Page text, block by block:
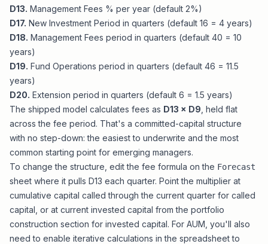
D13. Management Fees % per year (default 2%)
D17. New Investment Period in quarters (default 16 = 4 years)
D18. Management Fees period in quarters (default 40 = 10
years)
D19. Fund Operations period in quarters (default 46 = 11.5
years)
D20. Extension period in quarters (default 6 = 1.5 years)
The shipped model calculates fees as D13 × D9 , held flat
across the fee period. That's a committed-capital structure
with no step-down: the easiest to underwrite and the most
common starting point for emerging managers.
To change the structure, edit the fee formula on the Forecast
sheet where it pulls D13 each quarter. Point the multiplier at
cumulative capital called through the current quarter for called
capital, or at current invested capital from the portfolio
construction section for invested capital. For AUM, you'll also
need to enable iterative calculations in the spreadsheet to